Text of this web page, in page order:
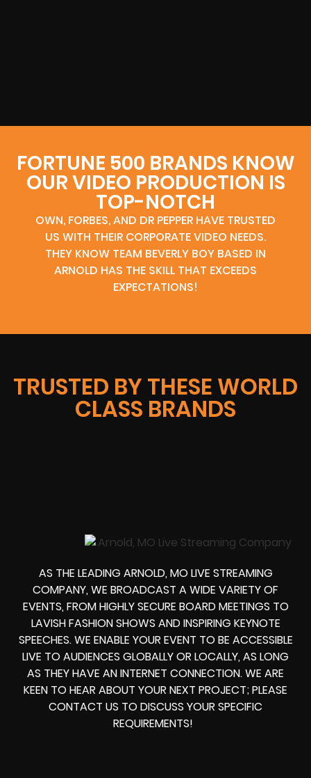
FORTUNE 500 BRANDS KNOW
OUR VIDEO PRODUCTION IS
TOP-NOTCH
OWN, FORBES, AND DR PEPPER HAVE TRUSTED
US WITH THEIR CORPORATE VIDEO NEEDS.
THEY KNOW TEAM BEVERLY BOY BASED IN
ARNOLD HAS THE SKILL THAT EXCEEDS
EXPECTATIONS!
TRUSTED BY THESE WORLD
CLASS BRANDS
AS THE LEADING ARNOLD, MO LIVE STREAMING
COMPANY, WE BROADCAST A WIDE VARIETY OF
EVENTS, FROM HIGHLY SECURE BOARD MEETINGS TO
LAVISH FASHION SHOWS AND INSPIRING KEYNOTE
SPEECHES. WE ENABLE YOUR EVENT TO BE ACCESSIBLE
LIVE TO AUDIENCES GLOBALLY OR LOCALLY, AS LONG
AS THEY HAVE AN INTERNET CONNECTION. WE ARE
KEEN TO HEAR ABOUT YOUR NEXT PROJECT; PLEASE
CONTACT US TO DISCUSS YOUR SPECIFIC
REQUIREMENTS!